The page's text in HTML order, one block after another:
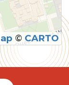
© CARTO